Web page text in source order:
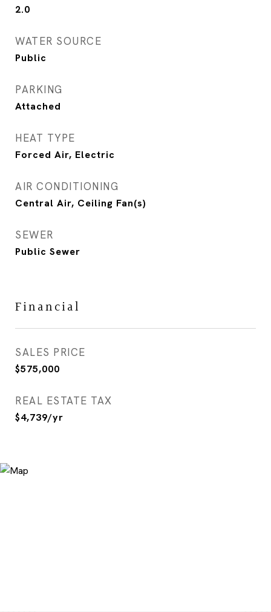
2.0
WATER SOURCE
Public
PARKING
Attached
HEAT TYPE
Forced Air, Electric
AIR CONDITIONING
Central Air, Ceiling Fan(s)
SEWER
Public Sewer
Financial
SALES PRICE
$575,000
REAL ESTATE TAX
$4,739/yr